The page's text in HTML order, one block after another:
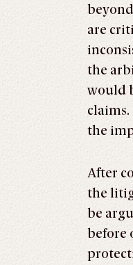
are
the
would
the
After
the
be
before